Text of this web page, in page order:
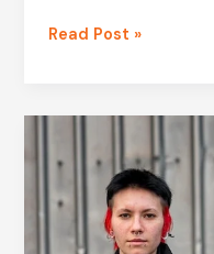
Understanding
Texting
Acronym
Read Post »